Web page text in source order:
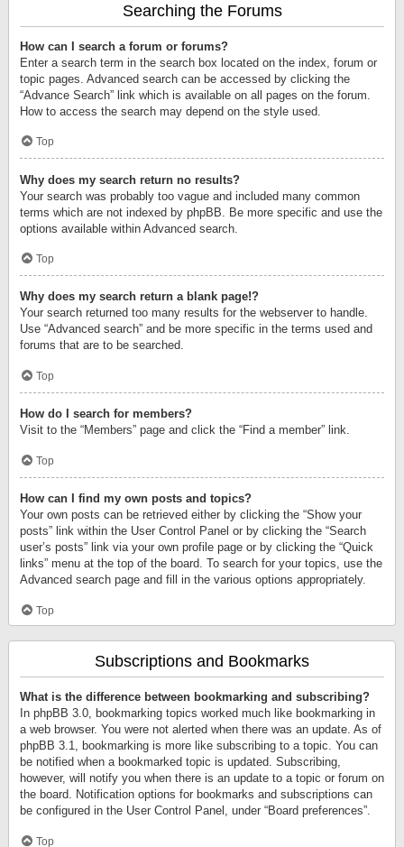
Searching the Forums
How can I search a forum or forums?
Enter a search term in the search box located on the index, forum or
topic pages. Advanced search can be accessed by clicking the
“Advance Search” link which is available on all pages on the forum.
How to access the search may depend on the style used.
Top
Why does my search return no results?
Your search was probably too vague and included many common
terms which are not indexed by phpBB. Be more specific and use the
options available within Advanced search.
Top
Why does my search return a blank page!?
Your search returned too many results for the webserver to handle.
Use “Advanced search” and be more specific in the terms used and
forums that are to be searched.
Top
How do I search for members?
Visit to the “Members” page and click the “Find a member” link.
Top
How can I find my own posts and topics?
Your own posts can be retrieved either by clicking the “Show your
posts” link within the User Control Panel or by clicking the “Search
user’s posts” link via your own profile page or by clicking the “Quick
links” menu at the top of the board. To search for your topics, use the
Advanced search page and fill in the various options appropriately.
Top
Subscriptions and Bookmarks
What is the difference between bookmarking and subscribing?
In phpBB 3.0, bookmarking topics worked much like bookmarking in
a web browser. You were not alerted when there was an update. As of
phpBB 3.1, bookmarking is more like subscribing to a topic. You can
be notified when a bookmarked topic is updated. Subscribing,
however, will notify you when there is an update to a topic or forum on
the board. Notification options for bookmarks and subscriptions can
be configured in the User Control Panel, under “Board preferences”.
Top